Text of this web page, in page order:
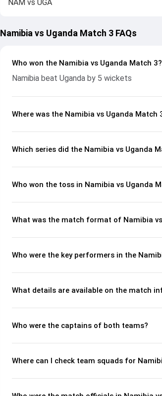
NAM vs UGA
Namibia vs Uganda Match 3 FAQs
Who won the Namibia vs Uganda Match 3?
Namibia beat Uganda by 5 wickets
Where was the Namibia vs Uganda Match
Which series did the Namibia vs Uganda
Who won the toss in Namibia vs Uganda
What was the match format of Namibia
Who were the key performers in the
What details are available on the match
Who were the captains of both teams?
Where can I check team squads for